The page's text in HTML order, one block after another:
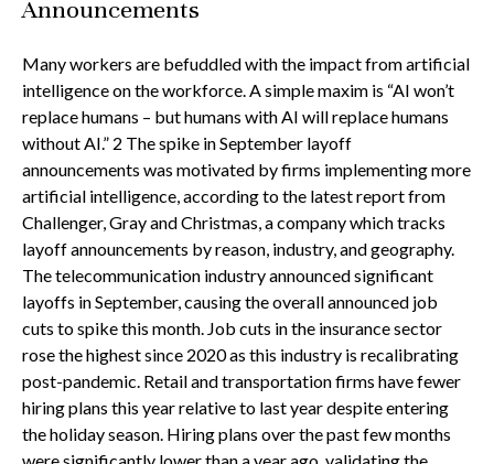
Announcements
Many workers are befuddled with the impact from artificial
intelligence on the workforce. A simple maxim is “AI won’t
replace humans – but humans with AI will replace humans
without AI.” 2 The spike in September layoff
announcements was motivated by firms implementing more
artificial intelligence, according to the latest report from
Challenger, Gray and Christmas, a company which tracks
layoff announcements by reason, industry, and geography.
The telecommunication industry announced significant
layoffs in September, causing the overall announced job
cuts to spike this month. Job cuts in the insurance sector
rose the highest since 2020 as this industry is recalibrating
post-pandemic. Retail and transportation firms have fewer
hiring plans this year relative to last year despite entering
the holiday season. Hiring plans over the past few months
were significantly lower than a year ago, validating the